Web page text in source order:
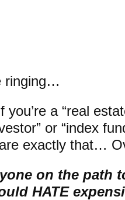
ringing…
you’re a “real
or “index
exactly that…
on the path
HATE